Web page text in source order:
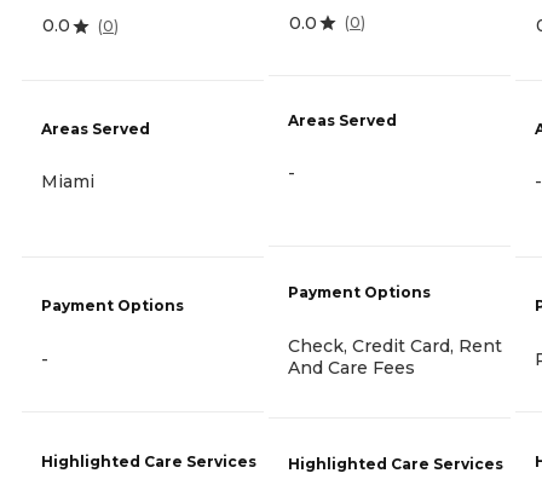
0.0 (0)
Areas Served
Miami
Payment Options
-
Highlighted Care Services
0.0 (0)
Areas Served
-
Payment Options
Check, Credit Card, Rent
And Care Fees
Highlighted Care Services
-